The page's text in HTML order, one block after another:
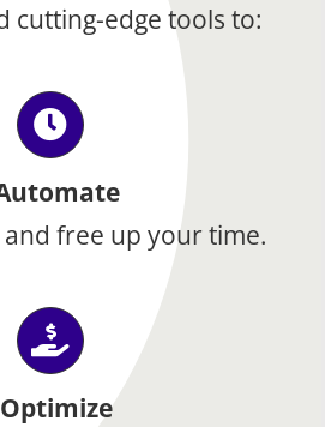
cutting-edge tools to:
free up your time.
Optimize